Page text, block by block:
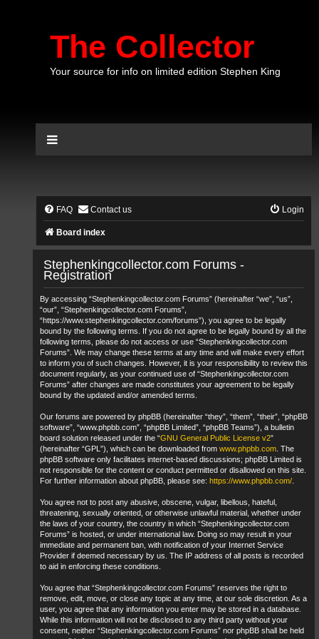
The Collector
Your source for info on limited edition Stephen King
FAQ Contact us Login
Board index
Stephenkingcollector.com Forums -
Registration
By accessing “Stephenkingcollector.com Forums” (hereinafter “we”, “us”,
“our”, “Stephenkingcollector.com Forums”,
“https://www.stephenkingcollector.com/forums”), you agree to be legally
bound by the following terms. If you do not agree to be legally bound by all the
following terms, please do not access or use “Stephenkingcollector.com
Forums”. We may change these terms at any time and will make every effort
to inform you of such changes. However, it is your responsibility to review this
document regularly, as your continued use of “Stephenkingcollector.com
Forums” after changes are made constitutes your agreement to be legally
bound by the updated and/or amended terms.
Our forums are powered by phpBB (hereinafter “they”, “them”, “their”, “phpBB
software”, “www.phpbb.com”, “phpBB Limited”, “phpBB Teams”), a bulletin
board solution released under the “GNU General Public License v2”
(hereinafter “GPL”), which can be downloaded from www.phpbb.com . The
phpBB software only facilitates internet-based discussions; phpBB Limited is
not responsible for the content or conduct permitted or disallowed on this site.
For further information about phpBB, please see: https://www.phpbb.com/
You agree not to post any abusive, obscene, vulgar, libellous, hateful,
threatening, sexually oriented, or otherwise unlawful material, whether under
the laws of your country, the country in which “Stephenkingcollector.com
Forums” is hosted, or under international law. Doing so may result in your
immediate and permanent ban, with notification of your Internet Service
Provider if deemed necessary by us. The IP address of all posts is recorded
to aid in enforcing these conditions.
You agree that “Stephenkingcollector.com Forums” reserves the right to
remove, edit, move, or close any topic at any time, at our sole discretion. As a
user, you agree that any information you enter may be stored in a database.
While this information will not be disclosed to any third party without your
consent, neither “Stephenkingcollector.com Forums” nor phpBB shall be held